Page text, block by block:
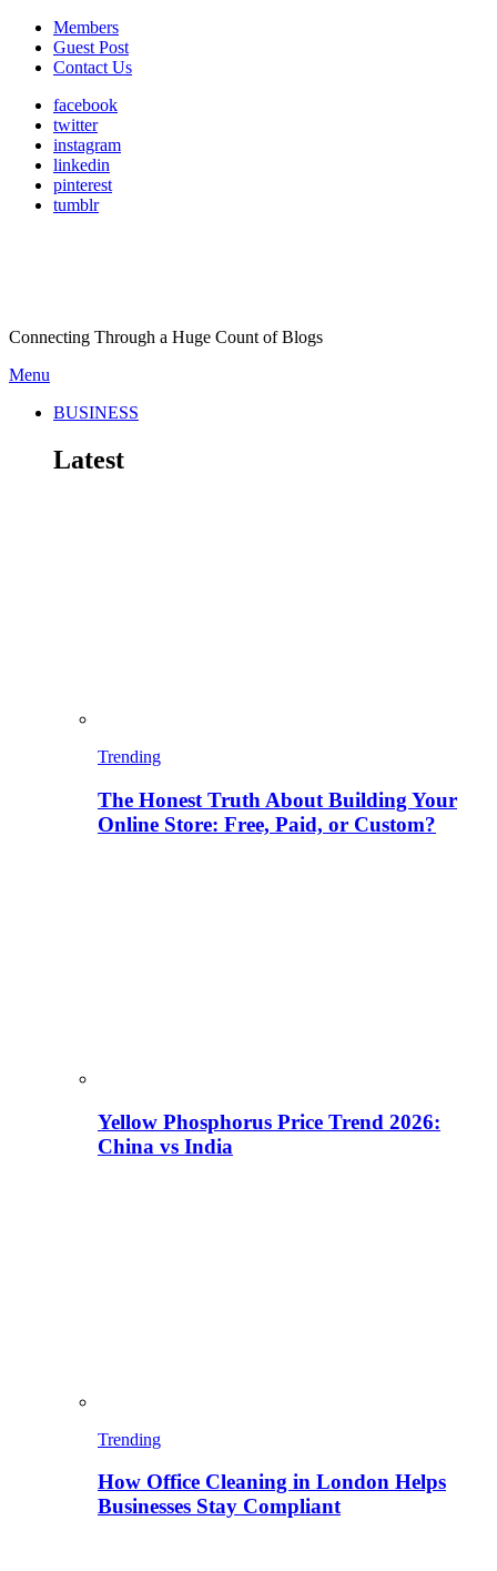
Members
Guest Post
Contact Us
facebook
twitter
instagram
linkedin
pinterest
tumblr
Connecting Through a Huge Count of Blogs
Menu
BUSINESS
Latest
Trending
The Honest Truth About Building Your
Online Store: Free, Paid, or Custom?
Yellow Phosphorus Price Trend 2026:
China vs India
Trending
How Office Cleaning in London Helps
Businesses Stay Compliant